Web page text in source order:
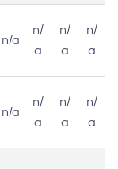
n/a
n/
a
n/
a
n/
a
n/a
n/
a
n/
a
n/
a